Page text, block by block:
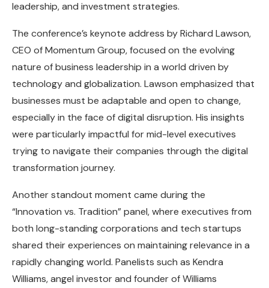
leadership, and investment strategies.
The conference’s keynote address by Richard Lawson,
CEO of Momentum Group, focused on the evolving
nature of business leadership in a world driven by
technology and globalization. Lawson emphasized that
businesses must be adaptable and open to change,
especially in the face of digital disruption. His insights
were particularly impactful for mid-level executives
trying to navigate their companies through the digital
transformation journey.
Another standout moment came during the
“Innovation vs. Tradition” panel, where executives from
both long-standing corporations and tech startups
shared their experiences on maintaining relevance in a
rapidly changing world. Panelists such as Kendra
Williams, angel investor and founder of Williams